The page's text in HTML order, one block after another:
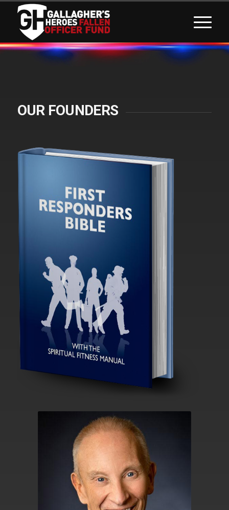
OUR FOUNDERS